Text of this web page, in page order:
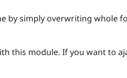
by simply overwriting whole
this module. If you want to